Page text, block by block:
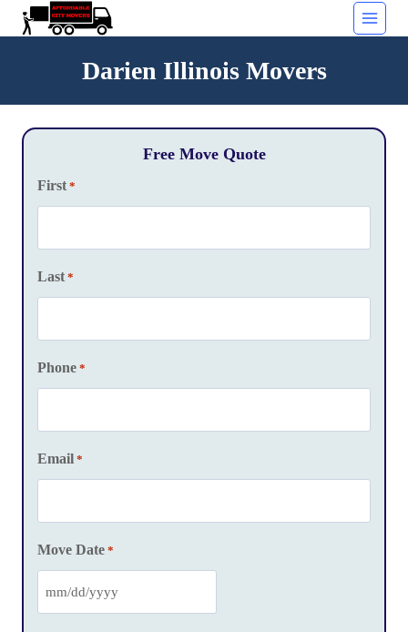
Skip
to
Darien Illinois Movers
Free Move Quote
First *
Last *
Phone *
Email *
Move Date *